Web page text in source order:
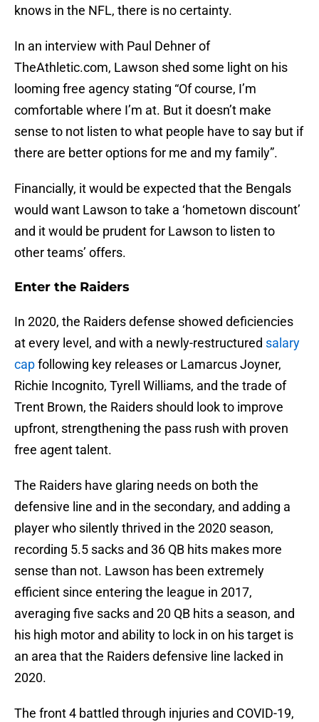
knows in the NFL, there is no certainty.
In an interview with Paul Dehner of
TheAthletic.com, Lawson shed some light on his
looming free agency stating “Of course, I’m
comfortable where I’m at. But it doesn’t make
sense to not listen to what people have to say but if
there are better options for me and my family”.
Financially, it would be expected that the Bengals
would want Lawson to take a ‘hometown discount’
and it would be prudent for Lawson to listen to
other teams’ offers.
Enter the Raiders
In 2020, the Raiders defense showed deficiencies
at every level, and with a newly-restructured salary
capfollowing key releases or Lamarcus Joyner,
Richie Incognito, Tyrell Williams, and the trade of
Trent Brown, the Raiders should look to improve
upfront, strengthening the pass rush with proven
free agent talent.
The Raiders have glaring needs on both the
defensive line and in the secondary, and adding a
player who silently thrived in the 2020 season,
recording 5.5 sacks and 36 QB hits makes more
sense than not. Lawson has been extremely
efficient since entering the league in 2017,
averaging five sacks and 20 QB hits a season, and
his high motor and ability to lock in on his target is
an area that the Raiders defensive line lacked in
2020.
The front 4 battled through injuries and COVID-19,